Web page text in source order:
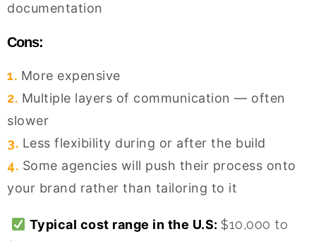
documentation
Cons:
1. More expensive
2. Multiple layers of communication — often
slower
3. Less flexibility during or after the build
4. Some agencies will push their process onto
your brand rather than tailoring to it
Typical cost range in the U.S: $10,000 to